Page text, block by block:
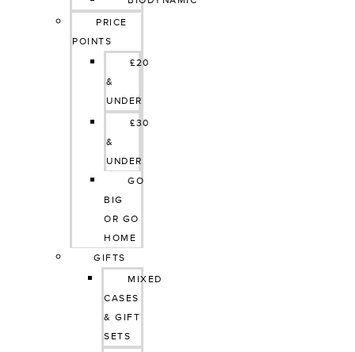
PRICE
POINTS
£20
&
UNDER
£30
&
UNDER
GO
BIG
OR GO
HOME
GIFTS
MIXED
CASES
& GIFT
SETS